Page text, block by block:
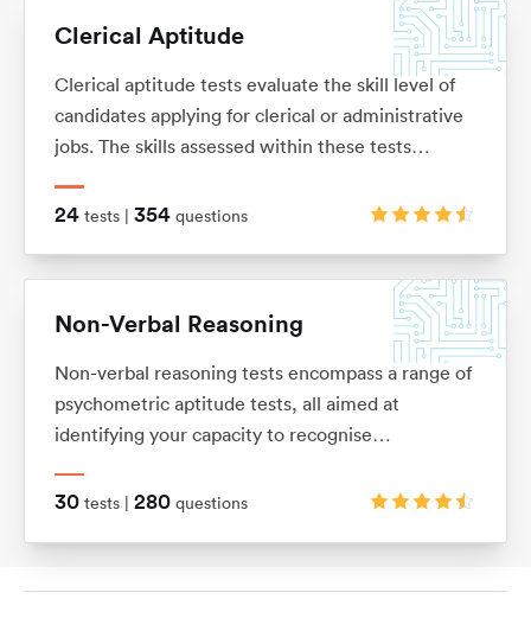
Clerical Aptitude
Clerical aptitude tests evaluate the skill level of
candidates applying for clerical or administrative
jobs. The skills assessed within these tests
error checking, data filing and document
24 tests | 354 questions
Non-Verbal Reasoning
Non-verbal reasoning tests encompass a range of
psychometric aptitude tests, all aimed at
identifying your capacity to recognise
logic. They also assess your ability to visualise
30 tests | 280 questions